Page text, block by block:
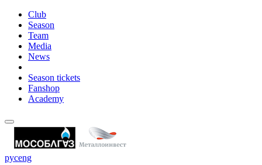
Club
Season
Team
Media
News
Season tickets
Fanshop
Academy
русeng